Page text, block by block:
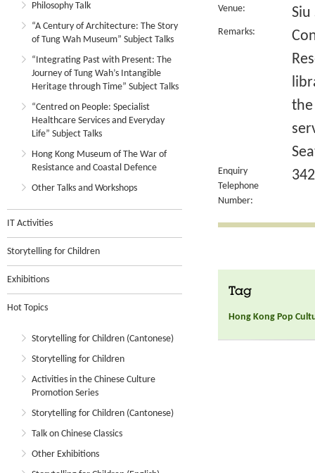
Philosophy Talk
“A Century of Architecture: The Story
of Tung Wah Museum” Subject Talks
“Integrating Past with Present: The
Journey of Tung Wah’s Intangible
Heritage through Time” Subject Talks
“Centred on People: Specialist
Healthcare Services and Everyday
Life” Subject Talks
Hong Kong Museum of The War of
Resistance and Coastal Defence
Other Talks and Workshops
IT Activities
Storytelling for Children
Exhibitions
Hot Topics
Storytelling for Children (Cantonese)
Storytelling for Children
Activities in the Chinese Culture
Promotion Series
Storytelling for Children (Cantonese)
Talk on Chinese Classics
Other Exhibitions
Venue: Siu
Remarks:
Enquiry
Telephone
Number:
Tag
Hong Kong Pop